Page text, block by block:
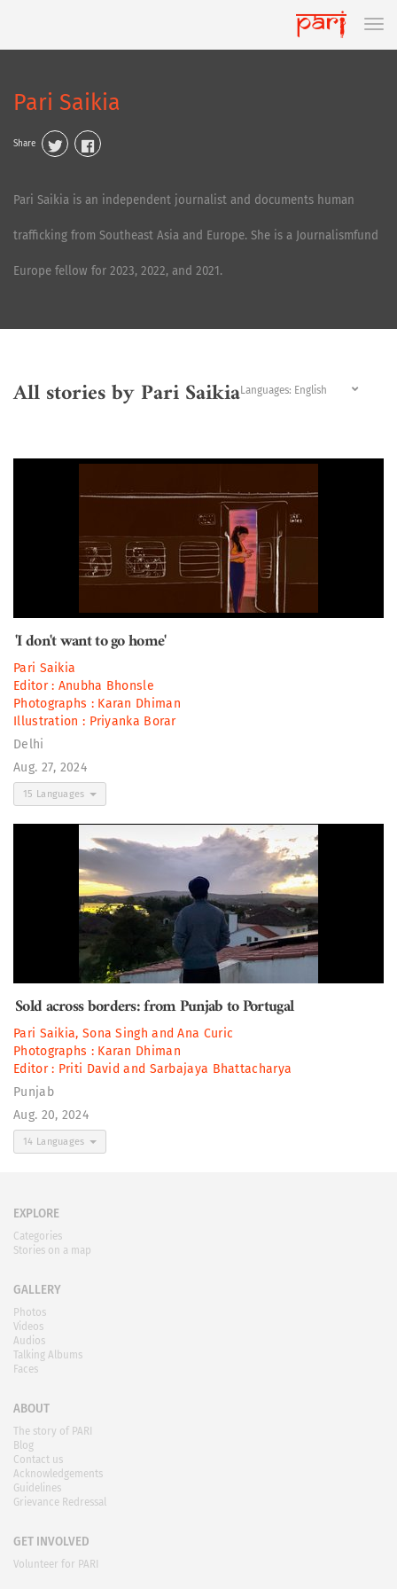
Pari Saikia
Share
Pari Saikia is an independent journalist and documents human
trafficking from Southeast Asia and Europe. She is a Journalismfund
Europe fellow for 2023, 2022, and 2021.
All stories by Pari SaikiaLanguages:
'I don't want to go home'
Pari Saikia
Editor : Anubha Bhonsle
Photographs : Karan Dhiman
Illustration : Priyanka Borar
Delhi
Aug. 27, 2024
15 Languages
Sold across borders: from Punjab to Portugal
Pari Saikia, Sona Singh andAna Curic
Photographs : Karan Dhiman
Editor : Priti David and Sarbajaya Bhattacharya
Punjab
Aug. 20, 2024
14 Languages
EXPLORE
Categories
Stories on a map
GALLERY
Photos
Videos
Audios
Talking Albums
Faces
ABOUT
The story of PARI
Blog
Contact us
Acknowledgements
Guidelines
Grievance Redressal
GET INVOLVED
Volunteer for PARI